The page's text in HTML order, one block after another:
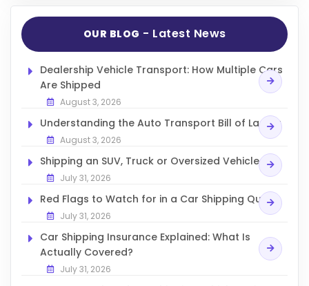
OUR BLOG - Latest News
Dealership Vehicle Transport: How Multiple Cars
Are Shipped
August 3, 2026
Understanding the Auto Transport Bill of Lading
August 3, 2026
Shipping an SUV, Truck or Oversized Vehicle
July 31, 2026
Red Flags to Watch for in a Car Shipping Quote
July 31, 2026
Car Shipping Insurance Explained: What Is
Actually Covered?
July 31, 2026